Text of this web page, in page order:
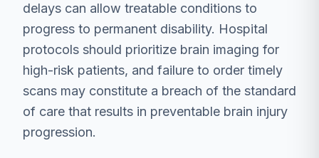
delays can allow treatable conditions to
progress to permanent disability. Hospital
protocols should prioritize brain imaging for
high-risk patients, and failure to order timely
scans may constitute a breach of the standard
of care that results in preventable brain injury
progression.